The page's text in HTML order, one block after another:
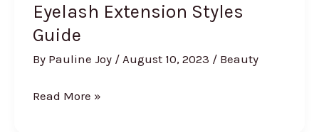
Eyelash Extension Styles
Guide
By Pauline Joy / August 10, 2023 / Beauty
Eyelash
Read More »